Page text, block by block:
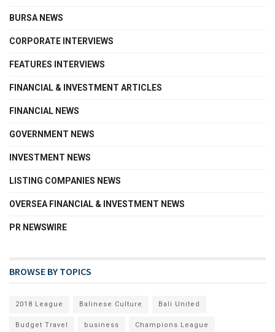
BURSA NEWS
CORPORATE INTERVIEWS
FEATURES INTERVIEWS
FINANCIAL & INVESTMENT ARTICLES
FINANCIAL NEWS
GOVERNMENT NEWS
INVESTMENT NEWS
LISTING COMPANIES NEWS
OVERSEA FINANCIAL & INVESTMENT NEWS
PR NEWSWIRE
BROWSE BY TOPICS
2018 League Balinese Culture Bali United
Budget Travel business Champions League